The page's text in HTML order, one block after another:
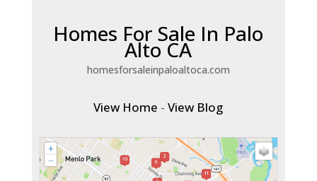
Homes For Sale In Palo
Alto CA
homesforsaleinpaloaltoca.com
View Home -View Blog